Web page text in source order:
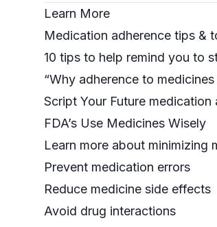
Learn More
Medication adherence tips &
10 tips to help remind you to
“Why adherence to
Script Your Future medication
FDA’s Use Medicines Wisely
Learn more about minimizing
Prevent medication errors
Reduce medicine side effects
Avoid drug interactions